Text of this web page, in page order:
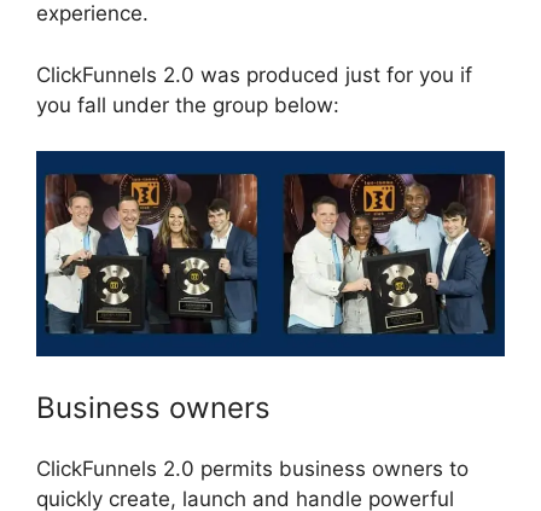
experience.
ClickFunnels 2.0 was produced just for you if
you fall under the group below:
Business owners
ClickFunnels 2.0 permits business owners to
quickly create, launch and handle powerful